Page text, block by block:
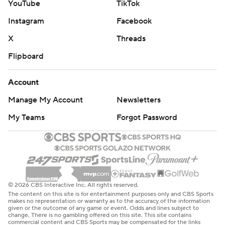
marked his first goal in 10 games.
Subban eventually settled in after the jarring start.
“It’s hard to start the game and the first shot you get
scored on,” Vincent said. “I thought he played a good
game for a guy whose first time around us.”
Columbus center Sean Kuraly was in action for the first
time since March 12, missing 12 games with a lower-body
The Hurricanes are 3-0-0 against the Blue Jackets this
season. The teams will meet again in the regular-season
finale April 16 at Columbus.
YouTube
TikTok
Instagram
Facebook
X
Threads
Flipboard
Account
Manage My Account
Newsletters
My Teams
Forgot Password
© 2026 CBS Interactive Inc. All rights reserved.
The content on this site is for entertainment purposes only and CBS Sports
makes no representation or warranty as to the accuracy of the information
given or the outcome of any game or event. Odds and lines subject to
change. There is no gambling offered on this site. This site contains
commercial content and CBS Sports may be compensated for the links